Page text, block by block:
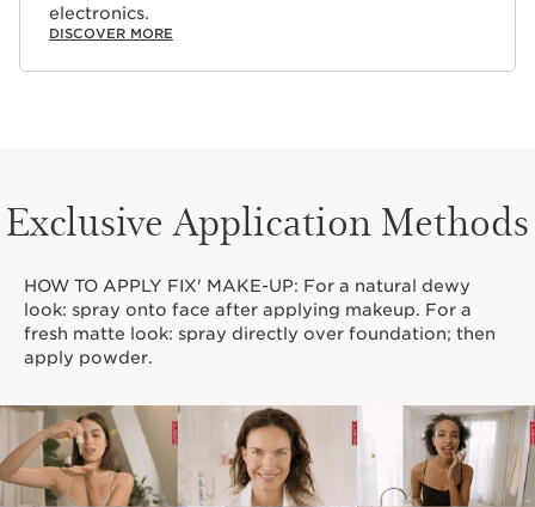
electronics.
DISCOVER MORE
Exclusive Application Methods
HOW TO APPLY FIX' MAKE-UP: For a natural dewy
look: spray onto face after applying makeup. For a
fresh matte look: spray directly over foundation; then
apply powder.